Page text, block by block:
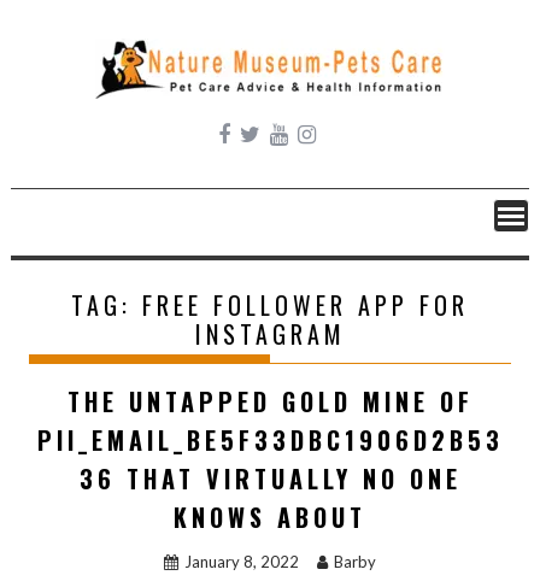
content
TAG: FREE FOLLOWER APP FOR
INSTAGRAM
THE UNTAPPED GOLD MINE OF
PII_EMAIL_BE5F33DBC1906D2B53
36 THAT VIRTUALLY NO ONE
KNOWS ABOUT
January 8, 2022 Barby